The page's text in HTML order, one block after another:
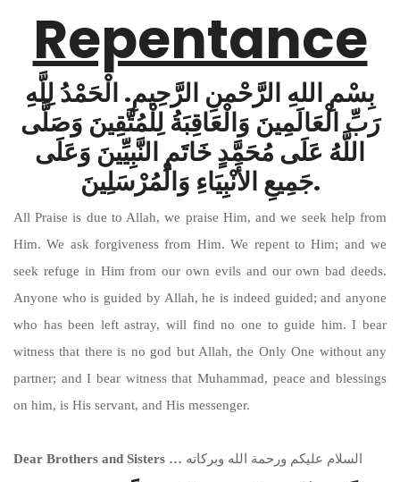
Repentance
بِسْمِ اللهِ الرَّحْمنِ الرَّحِيمِ. الْحَمْدُ لِلَّهِ
رَبِّ الْعَالَمِينَ وَالْعَاقِبَةُ لِلْمُتَّقِينَ وَصَلَّى
اللَّهُ عَلَى مُحَمَّدٍ خَاتَمِ النَّبِيِّينَ وَعَلَى
جَمِيعِ الأَنْبِيَاءِ وَالْمُرْسَلِينَ.
All Praise is due to Allah, we praise Him, and we seek help from
Him. We ask forgiveness from Him. We repent to Him; and we
seek refuge in Him from our own evils and our own bad deeds.
Anyone who is guided by Allah, he is indeed guided; and anyone
who has been left astray, will find no one to guide him. I bear
witness that there is no god but Allah, the Only One without any
partner; and I bear witness that Muhammad, peace and blessings
on him, is His servant, and His messenger.
Dear Brothers and Sisters … السلام عليكم ورحمة الله وبركاته